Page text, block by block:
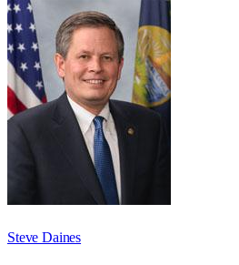
Steve Daines